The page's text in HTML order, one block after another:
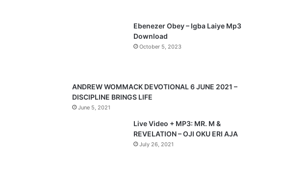
a
g
e
Ebenezer Obey – Igba Laiye Mp3
Download
October 5, 2023
ANDREW WOMMACK DEVOTIONAL 6 JUNE 2021 –
DISCIPLINE BRINGS LIFE
June 5, 2021
Live Video + MP3: MR. M &
REVELATION – OJI OKU ERI AJA
July 26, 2021